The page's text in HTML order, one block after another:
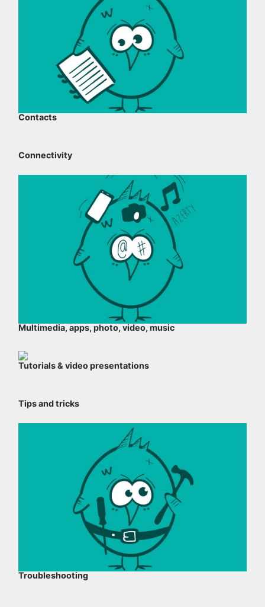
Contacts
Connectivity
Multimedia, apps, photo, video, music
Tutorials & video presentations
Tips and tricks
Troubleshooting